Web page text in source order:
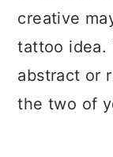
creative
tattoo idea.
abstract or
the two of